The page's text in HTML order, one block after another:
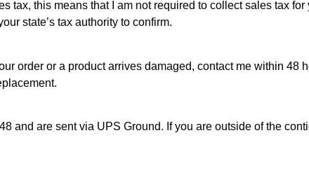
tax, this means that I am not required to collect sales tax
state’s tax authority to confirm.
order or a product arrives damaged, contact me within 48
and are sent via UPS Ground. If you are outside of the